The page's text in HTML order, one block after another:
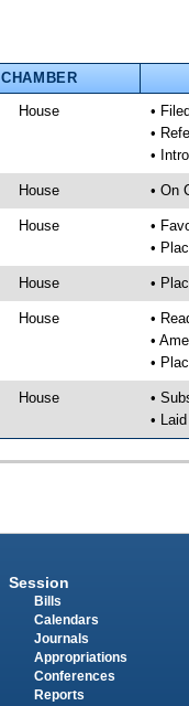
CHAMBER
House
• Filed
•
•
House • On
House
•
•
House •
House
•
•
•
House •
•
Session
Bills
Calendars
Journals
Appropriations
Conferences
Reports